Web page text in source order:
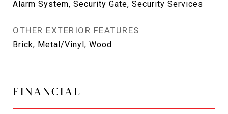
Alarm System, Security Gate, Security Services
OTHER EXTERIOR FEATURES
Brick, Metal/Vinyl, Wood
FINANCIAL